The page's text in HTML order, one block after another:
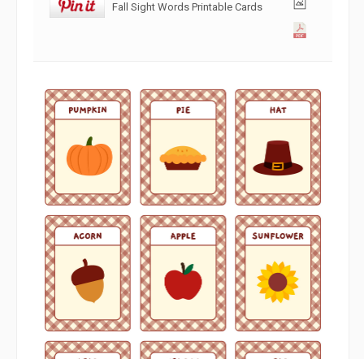
Fall Sight Words Printable Cards